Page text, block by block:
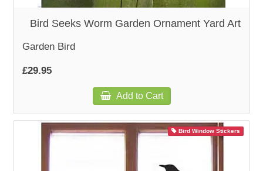
Bird Seeks Worm Garden Ornament Yard Art
Garden Bird
£29.95
Add to Cart
Bird Window Stickers